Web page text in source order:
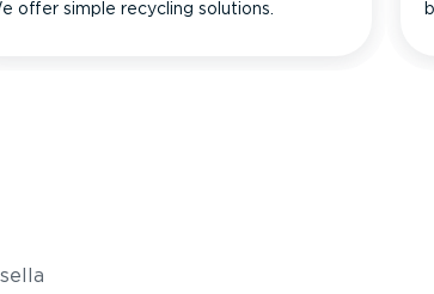
offer simple recycling solutions.